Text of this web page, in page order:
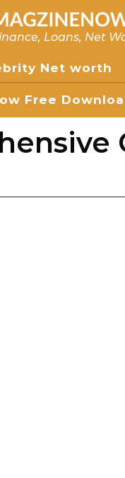
Loans, Net
Net worth
Free